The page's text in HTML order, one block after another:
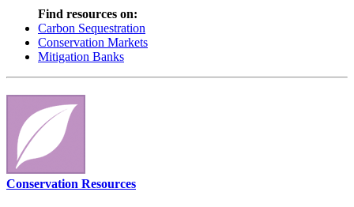
Find resources on:
Carbon Sequestration
Conservation Markets
Mitigation Banks
Conservation Resources